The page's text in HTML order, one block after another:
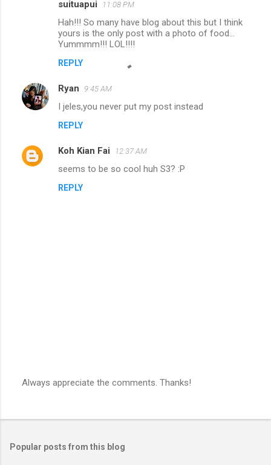
suituapui 11:08 PM
Hah!!! So many have blog about this but I think
yours is the only post with a photo of food...
Yummmm!!! LOL!!!!
REPLY
Ryan 9:45 AM
I jeles,you never put my post instead
REPLY
Koh Kian Fai 12:37 AM
seems to be so cool huh S3? :P
REPLY
s
C
Always appreciate the comments. Thanks!
Popular posts from this blog